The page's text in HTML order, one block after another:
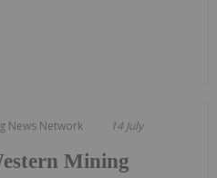
News Network 14 July
Mining